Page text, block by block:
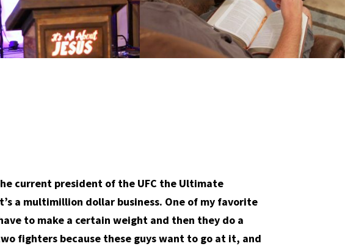
current president of the UFC the Ultimate
a multimillion dollar business. One of my favorite
to make a certain weight and then they do a
fighters because these guys want to go at it, and